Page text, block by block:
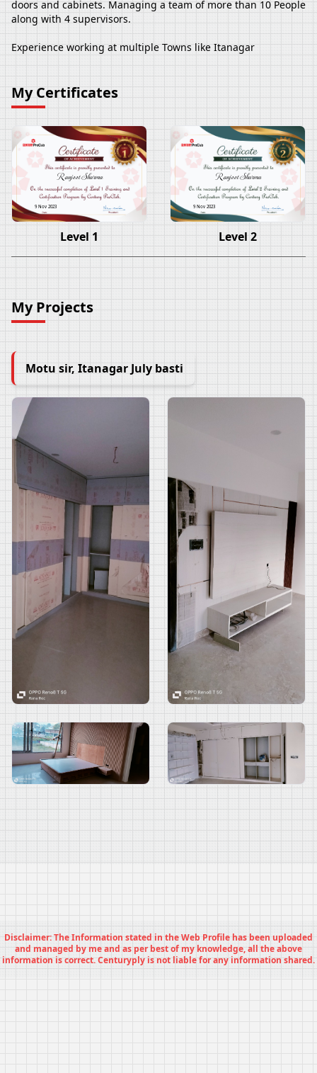
doors and cabinets. Managing a team of more than 10 People
along with 4 supervisors.
Experience working at multiple Towns like Itanagar
My Certificates
Ranjeet Sharma
9 Nov 2023
Level 1
Ranjeet Sharma
9 Nov 2023
Level 2
My Projects
Motu sir, Itanagar July basti
Disclaimer: The Information stated in the Web Profile has been uploaded
and managed by me and as per best of my knowledge, all the above
information is correct. Centuryply is not liable for any information shared.